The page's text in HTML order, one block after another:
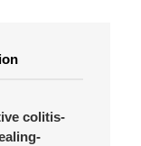
colitis-